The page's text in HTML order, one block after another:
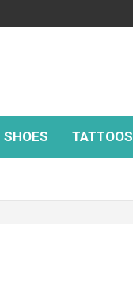
SHOES TATTOOS